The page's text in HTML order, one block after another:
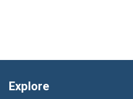
Explore